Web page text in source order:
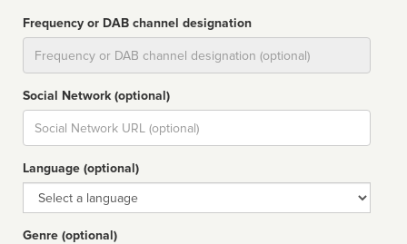
Frequency or DAB channel designation
Social Network (optional)
Social
url
Language (optional)
Language
Genre (optional)